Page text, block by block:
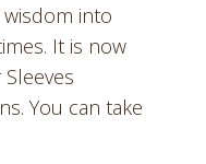
into
It is now
You can take